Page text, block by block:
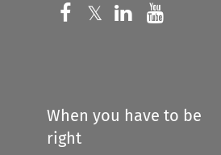
Follow us on
𝕏 Follow us on
Follow us
When you have to be
right